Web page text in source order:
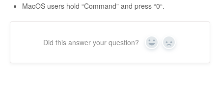
MacOS users hold “Command” and press “0“.
Did this answer your question? Yes No